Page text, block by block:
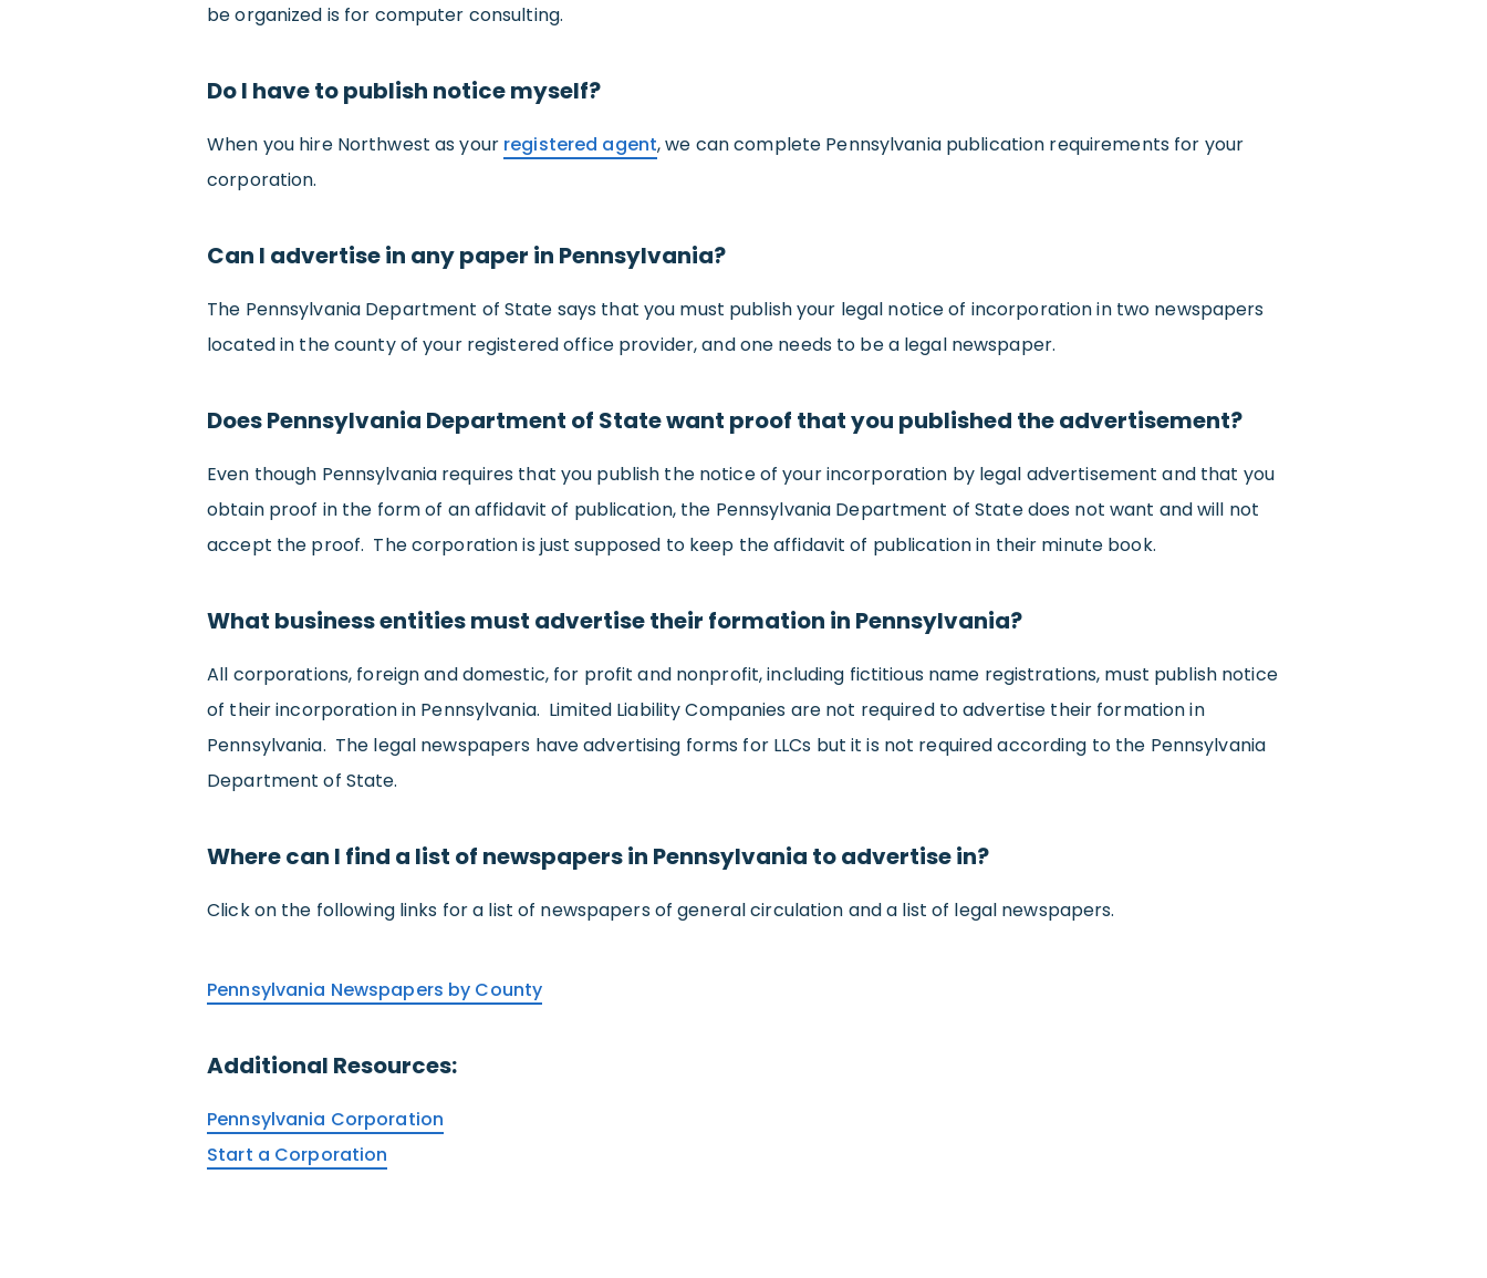
be organized is for computer consulting.
Do I have to publish notice myself?
When you hire Northwest as your registered agent, we can complete Pennsylvania publication requirements for your
corporation.
Can I advertise in any paper in Pennsylvania?
The Pennsylvania Department of State says that you must publish your legal notice of incorporation in two newspapers
located in the county of your registered office provider, and one needs to be a legal newspaper.
Does Pennsylvania Department of State want proof that you published the advertisement?
Even though Pennsylvania requires that you publish the notice of your incorporation by legal advertisement and that you
obtain proof in the form of an affidavit of publication, the Pennsylvania Department of State does not want and will not
accept the proof. The corporation is just supposed to keep the affidavit of publication in their minute book.
What business entities must advertise their formation in Pennsylvania?
All corporations, foreign and domestic, for profit and nonprofit, including fictitious name registrations, must publish notice
of their incorporation in Pennsylvania. Limited Liability Companies are not required to advertise their formation in
Pennsylvania. The legal newspapers have advertising forms for LLCs but it is not required according to the Pennsylvania
Department of State.
Where can I find a list of newspapers in Pennsylvania to advertise in?
Click on the following links for a list of newspapers of general circulation and a list of legal newspapers.
Pennsylvania Newspapers by County
Additional Resources:
Pennsylvania Corporation
Start a Corporation